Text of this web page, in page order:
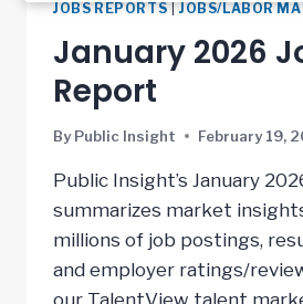
JOBS REPORTS|JOBS/LABOR
January 2026
Report
By Public Insight February 19,
Public Insight’s January
summarizes market
millions of job postings,
and employer ratings/
our TalentView talent